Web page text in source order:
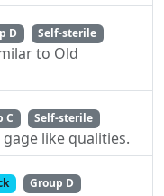
D Self-sterile
to Old
C Self-sterile
like qualities.
Group D